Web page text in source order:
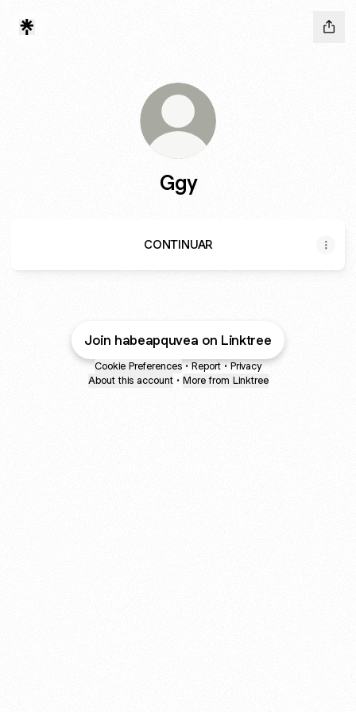
Ggy
CONTINUAR
Join habeapquvea on Linktree
Cookie Preferences • Report • Privacy
About this account • More from Linktree